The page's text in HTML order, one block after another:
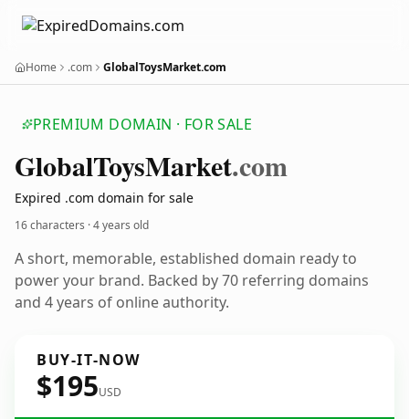
Home .com GlobalToysMarket.com
PREMIUM DOMAIN · FOR SALE
GlobalToysMarket.com
Expired .com domain for sale
16 characters ·4 years old
A short, memorable, established domain ready to
power your brand. Backed by 70 referring domains
and 4 years of online authority.
BUY-IT-NOW
$195USD